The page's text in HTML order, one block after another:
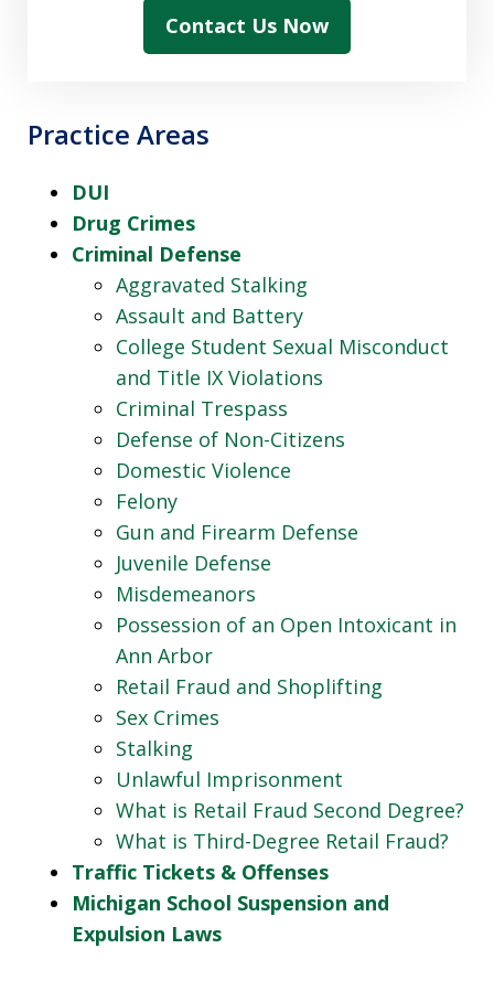
Contact Us Now
Practice Areas
DUI
Drug Crimes
Criminal Defense
Aggravated Stalking
Assault and Battery
College Student Sexual Misconduct
and Title IX Violations
Criminal Trespass
Defense of Non-Citizens
Domestic Violence
Felony
Gun and Firearm Defense
Juvenile Defense
Misdemeanors
Possession of an Open Intoxicant in
Ann Arbor
Retail Fraud and Shoplifting
Sex Crimes
Stalking
Unlawful Imprisonment
What is Retail Fraud Second Degree?
What is Third-Degree Retail Fraud?
Traffic Tickets & Offenses
Michigan School Suspension and
Expulsion Laws